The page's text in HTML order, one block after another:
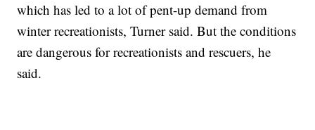
which has led to a lot of pent-up demand from
winter recreationists, Turner said. But the conditions
are dangerous for recreationists and rescuers, he
said.